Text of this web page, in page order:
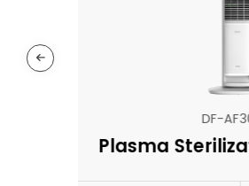
DF-
Plasma